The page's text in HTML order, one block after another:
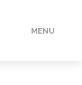
MENU